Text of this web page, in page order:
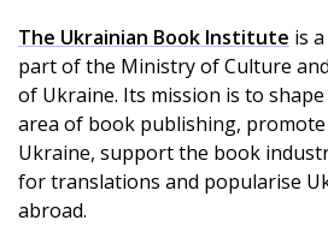
The Ukrainian Book Institute is
part of the Ministry of Culture
of Ukraine. Its mission is to
area of book publishing,
Ukraine, support the book
for translations and popularise
abroad.